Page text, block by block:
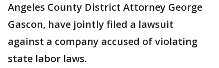
Angeles County District Attorney George
Gascon, have jointly filed a lawsuit
against a company accused of violating
state labor laws.